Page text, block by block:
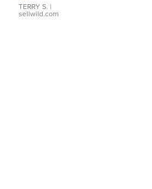
TERRY S. |
sellwild.com